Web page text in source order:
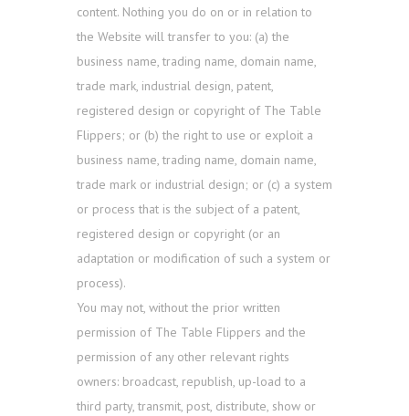
content. Nothing you do on or in relation to
the Website will transfer to you: (a) the
business name, trading name, domain name,
trade mark, industrial design, patent,
registered design or copyright of The Table
Flippers; or (b) the right to use or exploit a
business name, trading name, domain name,
trade mark or industrial design; or (c) a system
or process that is the subject of a patent,
registered design or copyright (or an
adaptation or modification of such a system or
process).
You may not, without the prior written
permission of The Table Flippers and the
permission of any other relevant rights
owners: broadcast, republish, up-load to a
third party, transmit, post, distribute, show or